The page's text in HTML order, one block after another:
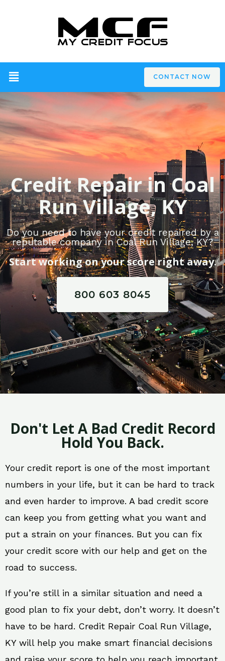
CONTACT NOW
Credit Repair in Coal
Run Village, KY
Do you need to have your credit repaired by a
reputable company in Coal Run Village, KY?
Start working on your score right away.
800 603 8045
Don't Let A Bad Credit Record
Hold You Back.
Your credit report is one of the most important
numbers in your life, but it can be hard to track
and even harder to improve. A bad credit score
can keep you from getting what you want and
put a strain on your finances. But you can fix
your credit score with our help and get on the
road to success.
If you’re still in a similar situation and need a
good plan to fix your debt, don’t worry. It doesn’t
have to be hard. Credit Repair Coal Run Village,
KY will help you make smart financial decisions